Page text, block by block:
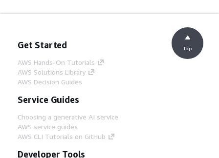
Get Started
AWS Hands-On Tutorials
AWS Solutions Library
AWS Decision Guides
Service Guides
Choosing a generative AI service
AWS service guides
AWS CLI Tutorials on GitHub
Developer Tools
Top